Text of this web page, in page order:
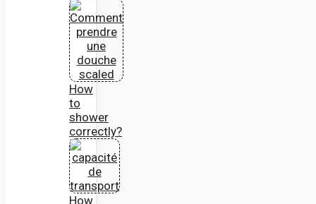
How
to
shower
correctly?
How